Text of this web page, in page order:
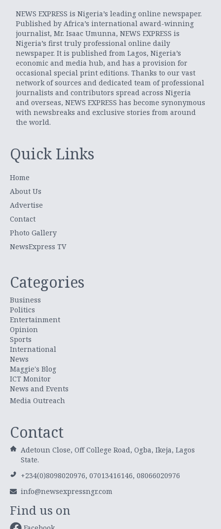
NEWS EXPRESS is Nigeria’s leading online newspaper.
Published by Africa’s international award-winning
journalist, Mr. Isaac Umunna, NEWS EXPRESS is
Nigeria’s first truly professional online daily
newspaper. It is published from Lagos, Nigeria’s
economic and media hub, and has a provision for
occasional special print editions. Thanks to our vast
network of sources and dedicated team of professional
journalists and contributors spread across Nigeria
and overseas, NEWS EXPRESS has become synonymous
with newsbreaks and exclusive stories from around
the world.
Quick Links
Home
About Us
Advertise
Contact
Photo Gallery
NewsExpress TV
Categories
Business
Politics
Entertainment
Opinion
Sports
International
News
Maggie's Blog
ICT Monitor
News and Events
Media Outreach
Contact
Adetoun Close, Off College Road, Ogba, Ikeja, Lagos
State.
+234(0)8098020976, 07013416146, 08066020976
info@newsexpressngr.com
Find us on